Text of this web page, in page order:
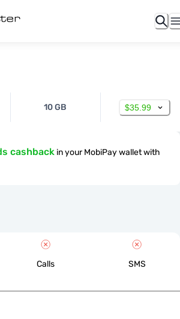
10 GB $35.99
cashback in your MobiPay wallet with
Calls SMS